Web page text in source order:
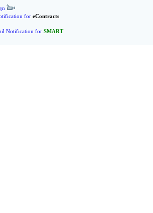
for eContracts
Notification for SMART